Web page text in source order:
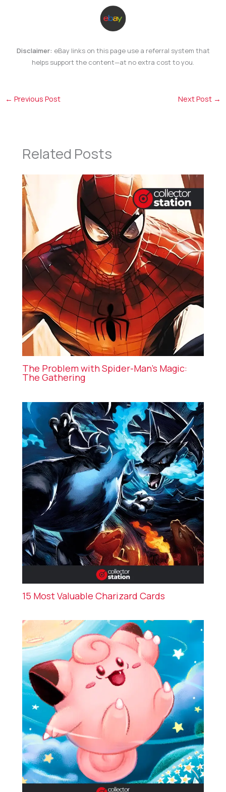
Disclaimer: eBay links on this page use a referral system that
helps support the content—at no extra cost to you.
← Previous Post Next Post →
Related Posts
The Problem with Spider-Man’s Magic:
The Gathering
15 Most Valuable Charizard Cards